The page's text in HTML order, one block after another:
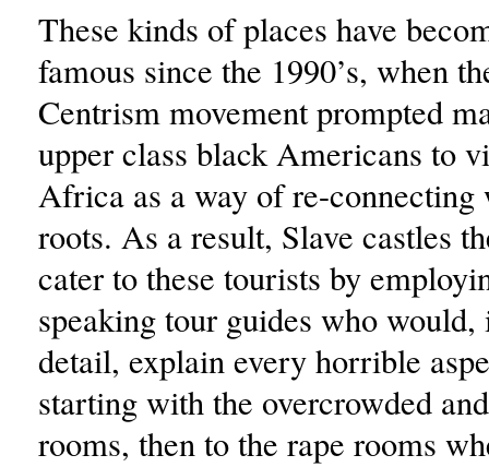
These kinds of places have
famous since the 1990’s, when
Centrism movement prompted
upper class black Americans to
Africa as a way of re-
roots. As a result, Slave castles
cater to these tourists by
speaking tour guides who
detail, explain every horrible
starting with the overcrowded
rooms, then to the rape rooms